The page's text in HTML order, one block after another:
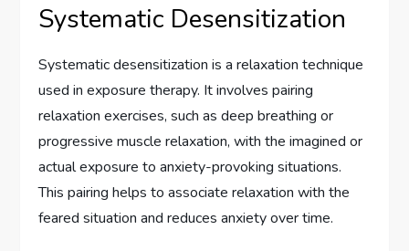
Systematic Desensitization
Systematic desensitization is a relaxation technique
used in exposure therapy. It involves pairing
relaxation exercises, such as deep breathing or
progressive muscle relaxation, with the imagined or
actual exposure to anxiety-provoking situations.
This pairing helps to associate relaxation with the
feared situation and reduces anxiety over time.